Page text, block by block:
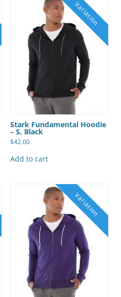
Stark Fundamental Hoodie
– S, Black
$42.00
Add to cart